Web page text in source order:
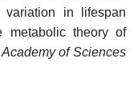
variation in lifespan
metabolic theory of
of Sciences